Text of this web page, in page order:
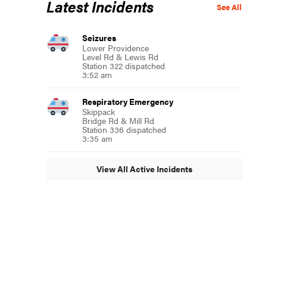
See All
Latest Incidents
Seizures
Lower Providence
Level Rd & Lewis Rd
Station 322 dispatched
3:52 am
Respiratory Emergency
Skippack
Bridge Rd & Mill Rd
Station 336 dispatched
3:35 am
View All Active Incidents